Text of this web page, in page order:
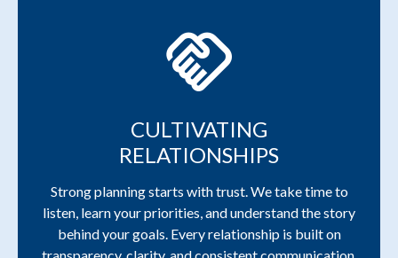
handshake
CULTIVATING
RELATIONSHIPS
Strong planning starts with trust. We take time to
listen, learn your priorities, and understand the story
behind your goals. Every relationship is built on